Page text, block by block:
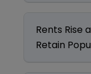
Rents Rise
Retain